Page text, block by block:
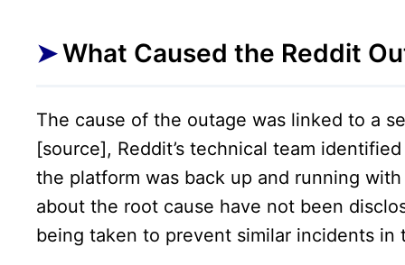
What Caused the Reddit
The cause of the outage was linked to a
[source], Reddit’s technical team
the platform was back up and running
about the root cause have not been
being taken to prevent similar incidents in